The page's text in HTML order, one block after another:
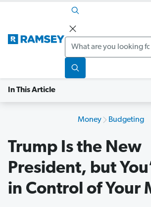
Search
In This Article
Money Budgeting
Trump Is the New
President, but
in Control of Your